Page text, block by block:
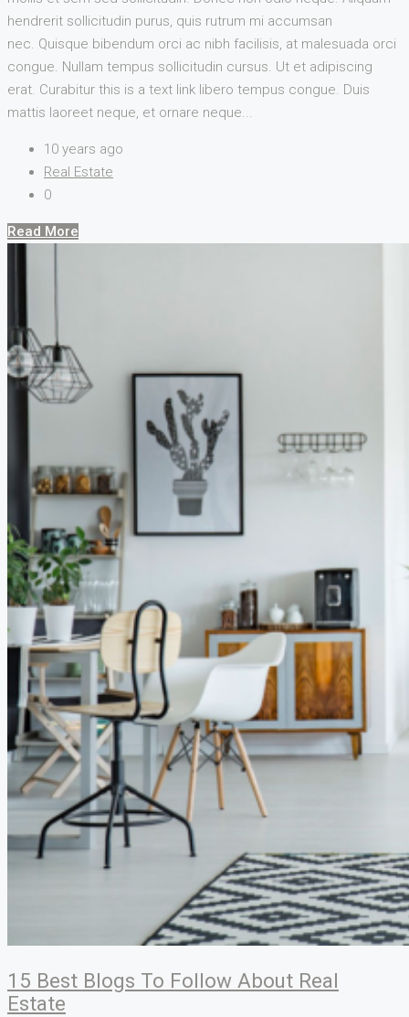
hendrerit sollicitudin purus, quis rutrum mi accumsan
nec. Quisque bibendum orci ac nibh facilisis, at malesuada orci
congue. Nullam tempus sollicitudin cursus. Ut et adipiscing
erat. Curabitur this is a text link libero tempus congue. Duis
mattis laoreet neque, et ornare neque...
10 years ago
Real Estate
0
Read More
15 Best Blogs To Follow About Real
Estate